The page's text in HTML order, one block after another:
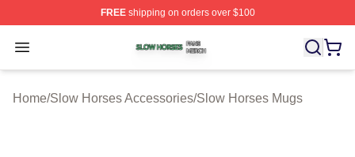
FREEshipping on orders over $100
Open menu
Slow Horses Shop ⚡️ Officially Licensed Slow Horses
Home/Slow Horses Accessories/Slow Horses Mugs